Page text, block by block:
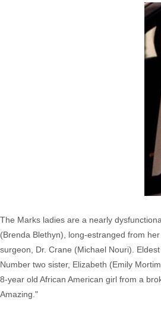
The Marks ladies are a nearly
(Brenda Blethyn), long-estranged from
surgeon, Dr. Crane (Michael Nouri).
Number two sister, Elizabeth (Emily
8-year old African American girl from a
Amazing."